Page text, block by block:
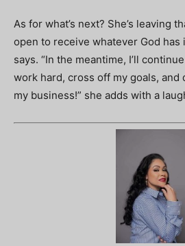
As for what’s next? She’s leaving
open to receive whatever God has
says. “In the meantime, I’ll
work hard, cross off my goals, and
my business!” she adds with a